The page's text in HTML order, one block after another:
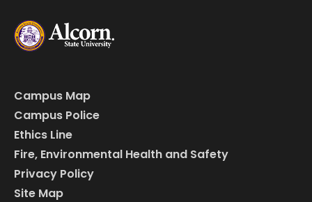
Campus Map
Campus Police
Ethics Line
Fire, Environmental Health and Safety
Privacy Policy
Site Map